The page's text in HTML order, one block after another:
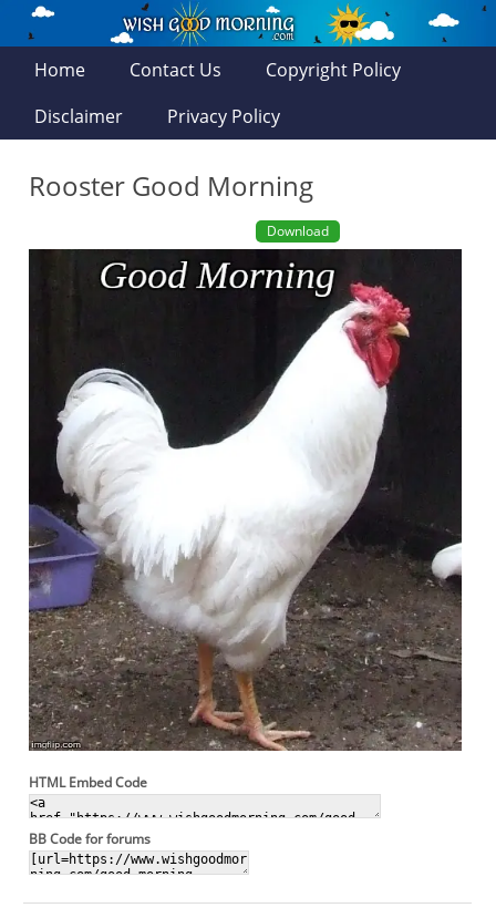
Home Contact Us
Copyright Policy
Disclaimer
Privacy Policy
Rooster Good Morning
Download
HTML Embed Code
BB Code for forums